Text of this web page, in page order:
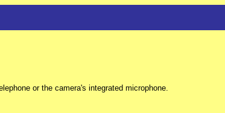
or the camera's integrated microphone.